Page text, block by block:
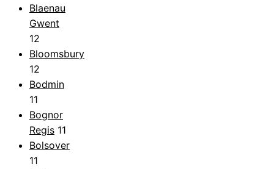
Blaenau
Gwent
12
Bloomsbury
12
Bodmin
11
Bognor
Regis 11
Bolsover
11